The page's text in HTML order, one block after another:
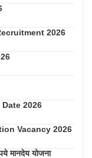
2026
Date 2026
Vacancy 2026
मानदेय योजना